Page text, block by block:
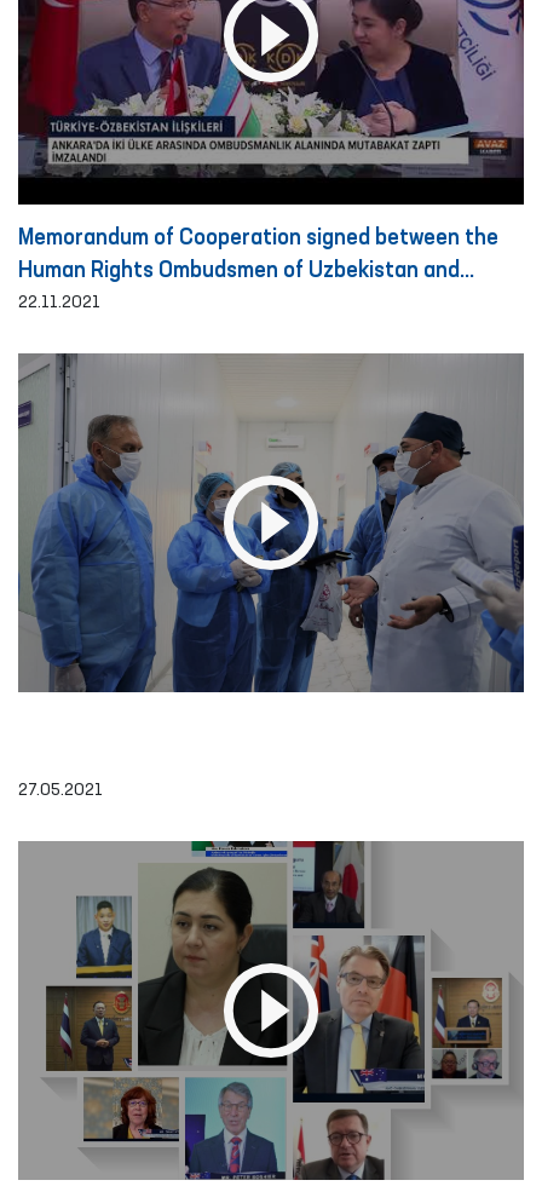
Memorandum of Cooperation signed between the
Human Rights Ombudsmen of Uzbekistan and
Turkey
22.11.2021
27.05.2021